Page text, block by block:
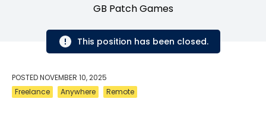
GB Patch Games
This position has been closed.
POSTEDNOVEMBER 10, 2025
Freelance
Anywhere Remote